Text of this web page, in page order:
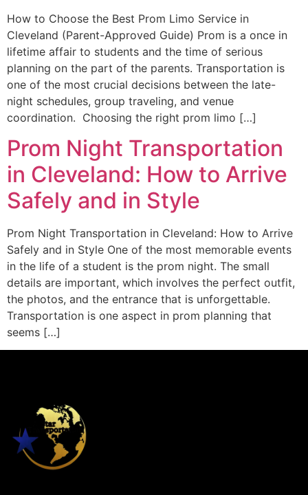
How to Choose the Best Prom Limo Service in
Cleveland (Parent-Approved Guide) Prom is a once in
lifetime affair to students and the time of serious
planning on the part of the parents. Transportation is
one of the most crucial decisions between the late-
night schedules, group traveling, and venue
coordination. Choosing the right prom limo […]
Prom Night Transportation
in Cleveland: How to Arrive
Safely and in Style
Prom Night Transportation in Cleveland: How to Arrive
Safely and in Style One of the most memorable events
in the life of a student is the prom night. The small
details are important, which involves the perfect outfit,
the photos, and the entrance that is unforgettable.
Transportation is one aspect in prom planning that
seems […]